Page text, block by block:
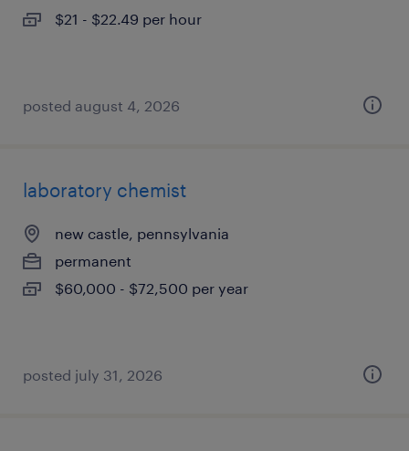
$21 - $22.49 per hour
posted august 4, 2026
laboratory chemist
new castle, pennsylvania
permanent
$60,000 - $72,500 per year
posted july 31, 2026